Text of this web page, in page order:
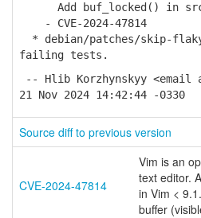
Add buf_locked() in
- CVE-2024-47814
* debian/patches/skip-
failing tests.
-- Hlib Korzhynskyy <email
21 Nov 2024 14:42:44 -0330
Source diff to previous version
CVE-2024-47814
Vim is an
text editor.
in Vim <
buffer